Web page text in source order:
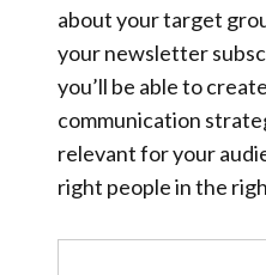
about your target
your newsletter
you’ll be able to
communication
relevant for your
right people in the